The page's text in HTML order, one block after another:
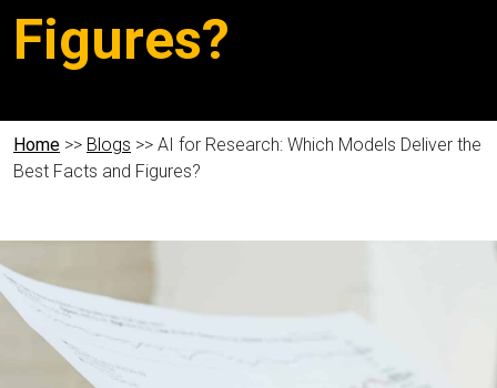
Figures?
Home >> Blogs >> AI for Research: Which Models Deliver the
Best Facts and Figures?